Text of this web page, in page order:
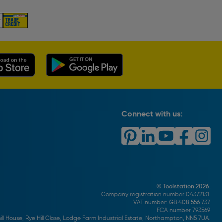
Connect with us:
© Toolstation 2026.
Company registration number 04372131.
VAT number: GB 408 556 737.
FCA number 793569.
House, Rye Hill Close, Lodge Farm Industrial Estate, Northampton, NN5 7UA.